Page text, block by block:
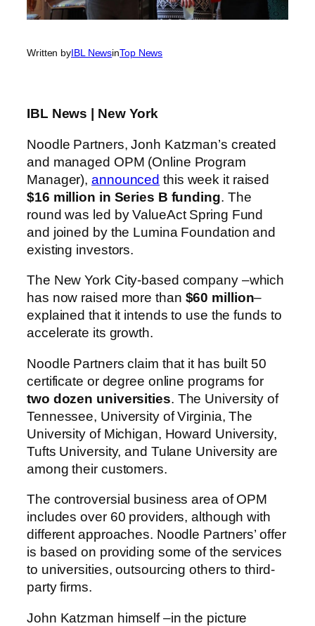
Written byIBL NewsinTop News
IBL News | New York
Noodle Partners, Jonh Katzman’s created
and managed OPM (Online Program
Manager),announced this week it raised
$16 million in Series B funding. The
round was led by ValueAct Spring Fund
and joined by the Lumina Foundation and
existing investors.
The New York City-based company –which
has now raised more than $60 million–
explained that it intends to use the funds to
accelerate its growth.
Noodle Partners claim that it has built 50
certificate or degree online programs for
two dozen universities. The University of
Tennessee, University of Virginia, The
University of Michigan, Howard University,
Tufts University, and Tulane University are
among their customers.
The controversial business area of OPM
includes over 60 providers, although with
different approaches. Noodle Partners’ offer
is based on providing some of the services
to universities, outsourcing others to third-
party firms.
John Katzman himself –in the picture